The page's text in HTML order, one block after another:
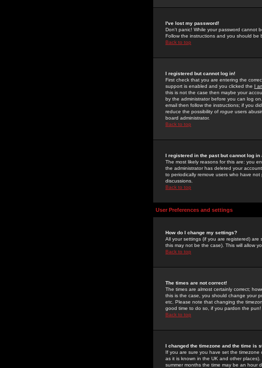
I've lost my password!
Don't panic! While your password cannot
Follow the instructions and you should be
Back to top
I registered but cannot log in!
First check that you are entering the
support is enabled and you clicked the I
this is not the case then maybe your
by the administrator before you can log
email then follow the instructions; if you
reduce the possibility of rogue users
board administrator.
Back to top
I registered in the past but cannot log in
The most likely reasons for this are: you
the administrator has deleted your
to periodically remove users who have
discussions.
Back to top
User Preferences and settings
How do I change my settings?
All your settings (if you are registered)
this may not be the case). This will allow
Back to top
The times are not correct!
The times are almost certainly correct;
this is the case, you should change your
etc. Please note that changing the
good time to do so, if you pardon the pun!
Back to top
I changed the timezone and the time is
If you are sure you have set the timezone
as it is known in the UK and other
summer months the time may be an hour